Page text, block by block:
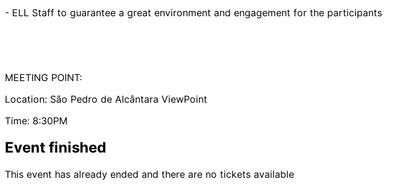
- ELL Staff to guarantee a great environment and engagement for the participants
MEETING POINT:
Location: São Pedro de Alcântara ViewPoint
Time: 8:30PM
Event finished
This event has already ended and there are no tickets available